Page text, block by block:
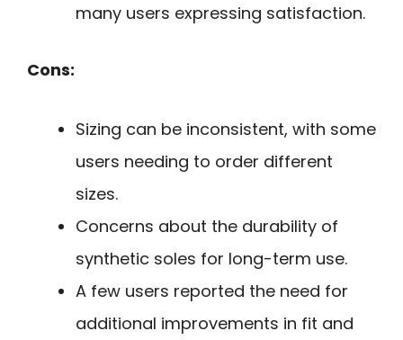
many users expressing satisfaction.
Cons:
Sizing can be inconsistent, with some
users needing to order different
sizes.
Concerns about the durability of
synthetic soles for long-term use.
A few users reported the need for
additional improvements in fit and